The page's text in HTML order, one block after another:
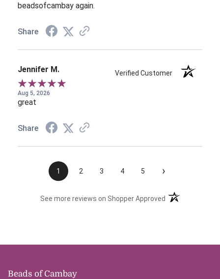
beadsofcambay again.
Share
Jennifer M. Verified Customer
Aug 5, 2026
great
Share
1 2 3 4 5 ›
See more reviews on Shopper Approved (opens in a new
Beads of Cambay